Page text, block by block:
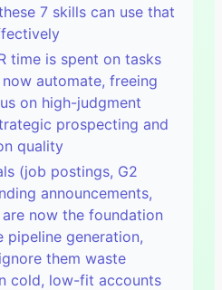
7 skills can use that
time is spent on tasks
automate, freeing
on high-judgment
prospecting and
quality
(job postings, G2
announcements,
now the foundation
generation,
them waste
cold, low-fit accounts